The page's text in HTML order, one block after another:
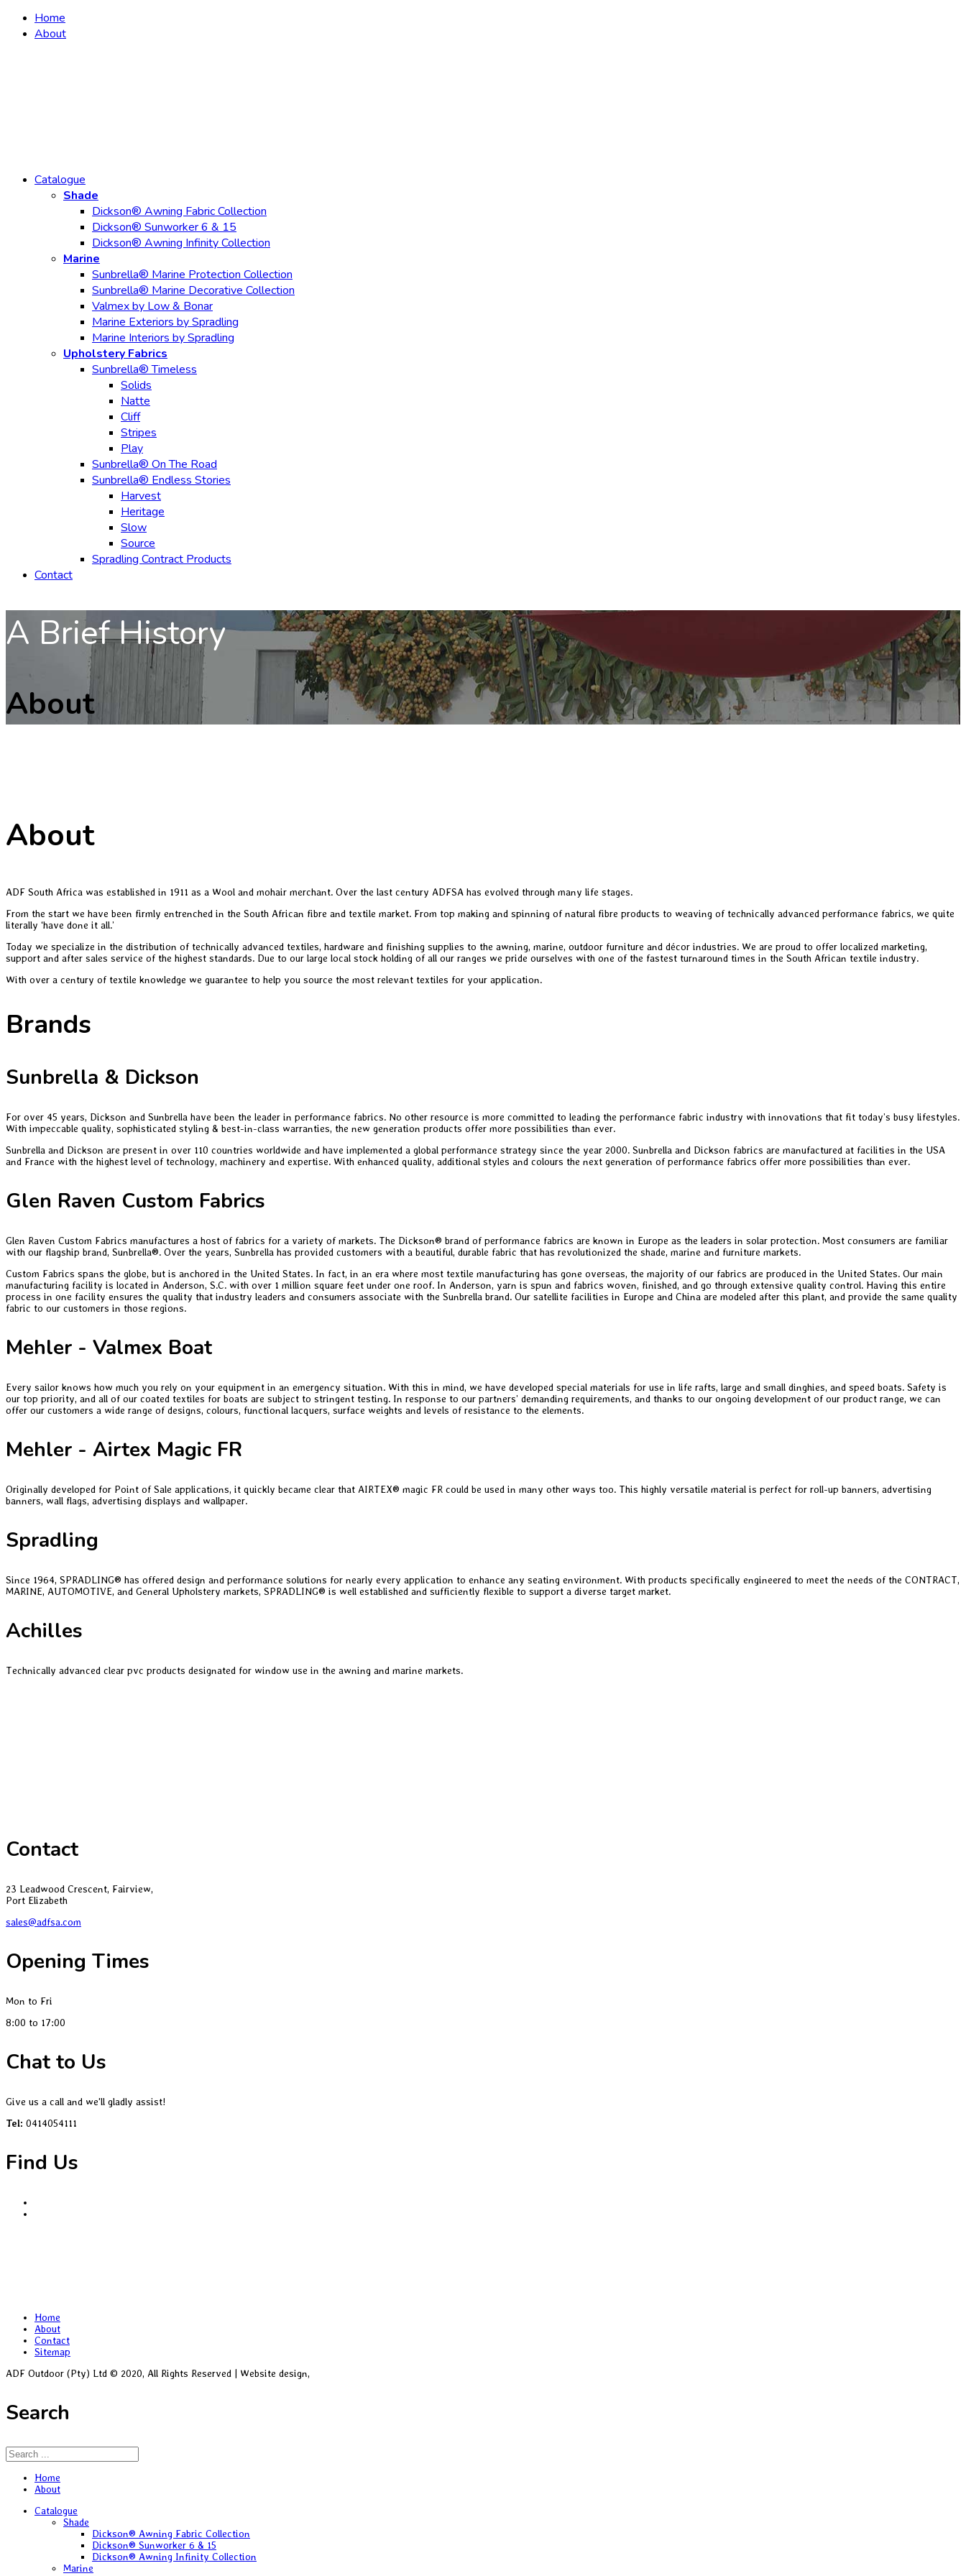
Home
About
Catalogue
Shade
Dickson® Awning Fabric Collection
Dickson® Sunworker 6 & 15
Dickson® Awning Infinity Collection
Marine
Sunbrella® Marine Protection Collection
Sunbrella® Marine Decorative Collection
Valmex by Low & Bonar
Marine Exteriors by Spradling
Marine Interiors by Spradling
Upholstery Fabrics
Sunbrella® Timeless
Solids
Natte
Cliff
Stripes
Play
Sunbrella® On The Road
Sunbrella® Endless Stories
Harvest
Heritage
Slow
Source
Spradling Contract Products
Contact
A Brief History
About
About
ADF South Africa was established in 1911 as a Wool and mohair merchant. Over the last century ADFSA has evolved through many life stages.
From the start we have been firmly entrenched in the South African fibre and textile market. From top making and spinning of natural fibre products to weaving of technically advanced performance fabrics, we quite
literally ‘have done it all.’
Today we specialize in the distribution of technically advanced textiles, hardware and finishing supplies to the awning, marine, outdoor furniture and décor industries. We are proud to offer localized marketing,
support and after sales service of the highest standards. Due to our large local stock holding of all our ranges we pride ourselves with one of the fastest turnaround times in the South African textile industry.
With over a century of textile knowledge we guarantee to help you source the most relevant textiles for your application.
Brands
Sunbrella & Dickson
For over 45 years, Dickson and Sunbrella have been the leader in performance fabrics. No other resource is more committed to leading the performance fabric industry with innovations that fit today’s busy lifestyles.
With impeccable quality, sophisticated styling & best-in-class warranties, the new generation products offer more possibilities than ever.
Sunbrella and Dickson are present in over 110 countries worldwide and have implemented a global performance strategy since the year 2000. Sunbrella and Dickson fabrics are manufactured at facilities in the USA
and France with the highest level of technology, machinery and expertise. With enhanced quality, additional styles and colours the next generation of performance fabrics offer more possibilities than ever.
Glen Raven Custom Fabrics
Glen Raven Custom Fabrics manufactures a host of fabrics for a variety of markets. The Dickson® brand of performance fabrics are known in Europe as the leaders in solar protection. Most consumers are familiar
with our flagship brand, Sunbrella®. Over the years, Sunbrella has provided customers with a beautiful, durable fabric that has revolutionized the shade, marine and furniture markets.
Custom Fabrics spans the globe, but is anchored in the United States. In fact, in an era where most textile manufacturing has gone overseas, the majority of our fabrics are produced in the United States. Our main
manufacturing facility is located in Anderson, S.C. with over 1 million square feet under one roof. In Anderson, yarn is spun and fabrics woven, finished, and go through extensive quality control. Having this entire
process in one facility ensures the quality that industry leaders and consumers associate with the Sunbrella brand. Our satellite facilities in Europe and China are modeled after this plant, and provide the same quality
fabric to our customers in those regions.
Mehler - Valmex Boat
Every sailor knows how much you rely on your equipment in an emergency situation. With this in mind, we have developed special materials for use in life rafts, large and small dinghies, and speed boats. Safety is
our top priority, and all of our coated textiles for boats are subject to stringent testing. In response to our partners’ demanding requirements, and thanks to our ongoing development of our product range, we can
offer our customers a wide range of designs, colours, functional lacquers, surface weights and levels of resistance to the elements.
Mehler - Airtex Magic FR
Originally developed for Point of Sale applications, it quickly became clear that AIRTEX® magic FR could be used in many other ways too. This highly versatile material is perfect for roll-up banners, advertising
banners, wall flags, advertising displays and wallpaper.
Spradling
Since 1964, SPRADLING® has offered design and performance solutions for nearly every application to enhance any seating environment. With products specifically engineered to meet the needs of the CONTRACT,
MARINE, AUTOMOTIVE, and General Upholstery markets, SPRADLING® is well established and sufficiently flexible to support a diverse target market.
Achilles
Technically advanced clear pvc products designated for window use in the awning and marine markets.
Contact
23 Leadwood Crescent, Fairview,
Port Elizabeth
sales@adfsa.com
Opening Times
Mon to Fri
8:00 to 17:00
Chat to Us
Give us a call and we'll gladly assist!
Tel: 0414054111
Find Us
Home
About
Contact
Sitemap
ADF Outdoor (Pty) Ltd © 2020, All Rights Reserved | Website design,
Search
Home
About
Catalogue
Shade
Dickson® Awning Fabric Collection
Dickson® Sunworker 6 & 15
Dickson® Awning Infinity Collection
Marine